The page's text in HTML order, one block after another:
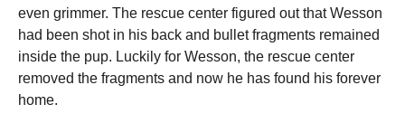
even grimmer. The rescue center figured out that Wesson
had been shot in his back and bullet fragments remained
inside the pup. Luckily for Wesson, the rescue center
removed the fragments and now he has found his forever
home.